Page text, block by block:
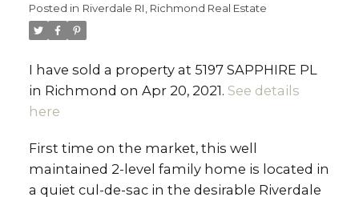
Posted in Riverdale RI, Richmond Real Estate
I have sold a property at 5197 SAPPHIRE PL
in Richmond on Apr 20, 2021. See details
here
First time on the market, this well
maintained 2-level family home is located in
a quiet cul-de-sac in the desirable Riverdale